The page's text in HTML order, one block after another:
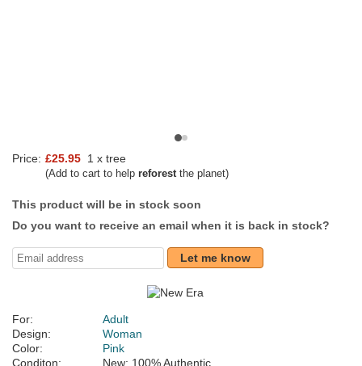
Price: £25.95 1 x tree
(Add to cart to help reforestthe planet)
This product will be in stock soon
Do you want to receive an email when it is back in stock?
Let me know
For:
Adult
Design:
Woman
Color:
Pink
Conditon:
New; 100% Authentic